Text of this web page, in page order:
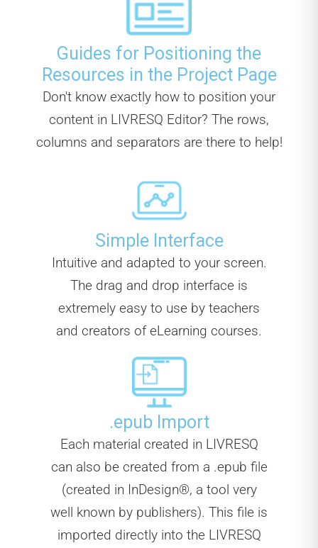
Guides for Positioning the
Resources in the Project Page
Don't know exactly how to position your
content in LIVRESQ Editor? The rows,
columns and separators are there to help!
Simple Interface
Intuitive and adapted to your screen.
The drag and drop interface is
extremely easy to use by teachers
and creators of eLearning courses.
.epub Import
Each material created in LIVRESQ
can also be created from a .epub file
(created in InDesign®, a tool very
well known by publishers). This file is
imported directly into the LIVRESQ